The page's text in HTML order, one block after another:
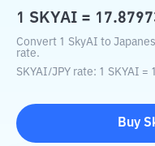
1 SKYAI =
Convert 1 SkyAI to
rate.
SKYAI/JPY rate: 1 SKYAI =
Buy